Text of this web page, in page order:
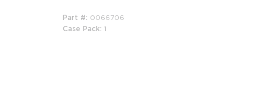
Part # 0066706
Case Pack 1